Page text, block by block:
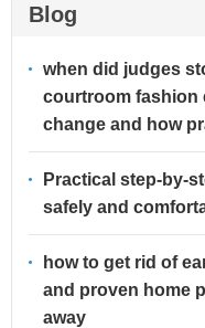
Blog
when did judges
courtroom fashion
change and how
Practical step-by-
safely and
how to get rid of
and proven home
away